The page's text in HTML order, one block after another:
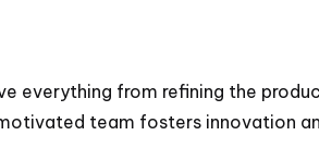
everything from refining the
team fosters innovation